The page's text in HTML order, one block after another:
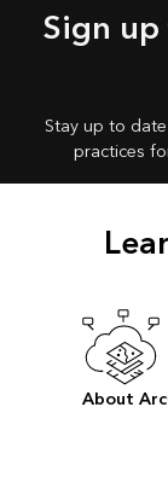
Sign
Stay up to
practices
About